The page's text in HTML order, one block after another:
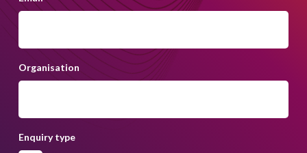
Organisation
Enquiry type